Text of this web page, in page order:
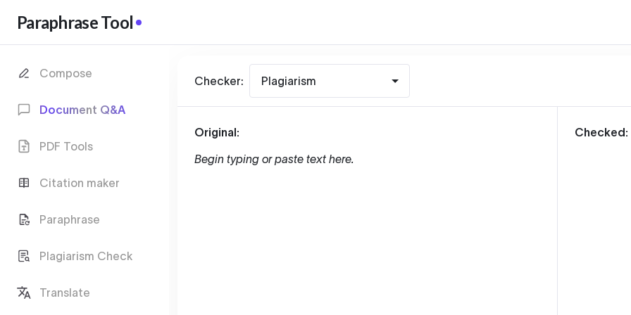
Paraphrase Tool
Compose
Document Q&A
PDF Tools
Citation maker
Paraphrase
Plagiarism Check
Translate
Checker: Plagiarism
Original:
Begin typing or paste text here.
Checked: